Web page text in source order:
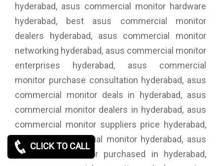
hyderabad, asus commercial monitor hardware
hyderabad, best asus commercial monitor
dealers hyderabad, asus commercial monitor
networking hyderabad, asus commercial monitor
enterprises hyderabad, asus commercial
monitor purchase consultation hyderabad, asus
commercial monitor deals in hyderabad, asus
commercial monitor dealers in hyderabad, asus
commercial monitor suppliers price hyderabad,
buy asus commercial monitor hyderabad, asus
commercial monitor purchased in hyderabad,
CLICK TO CALL